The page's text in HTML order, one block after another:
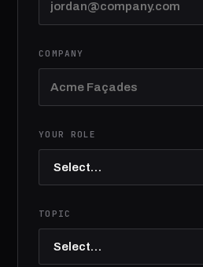
COMPANY
YOUR ROLE
TOPIC